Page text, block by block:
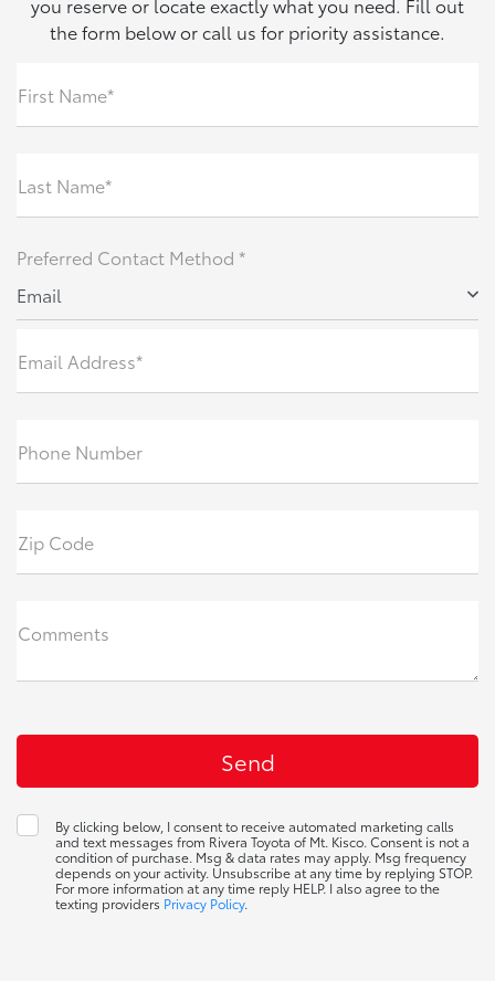
the form below or call us for priority assistance.
First Name*
Last Name*
Preferred Contact Method *
Email
Email Address*
Phone Number
Zip Code
Comments
By clicking below, I consent to receive automated marketing calls
and text messages from Rivera Toyota of Mt. Kisco. Consent is not a
condition of purchase. Msg & data rates may apply. Msg frequency
depends on your activity. Unsubscribe at any time by replying STOP.
For more information at any time reply HELP. I also agree to the
texting providers Privacy Policy.